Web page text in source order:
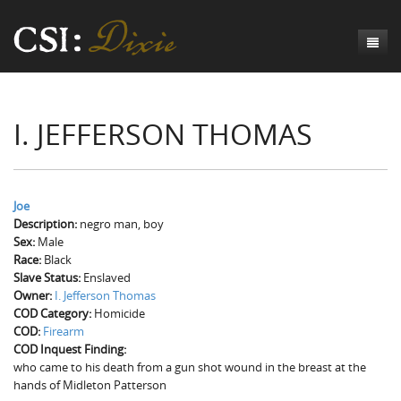
Origins of CSI: Dixie
Numbers
The Mortality Census
Mortality Census Visualizations
The Graveyard of Old Diseases
Counties
Anderson County, SC
Chesterfield County, SC
Edgefield County, SC
CSI:D Codebook
Suicide
Accident
Natural Causes
Other
Unknown
Judges
Meet the Coroners
Meet the Jurors
Chronicles
Birth of A Conscience
A-Hole: A Historical Meditation
Reconstruction Gothic
The Hamburg Massacre
Exodus
Coroners and the Enslaved
Coroners and Freedmen
Revelation
The Dead Them and the Dying Us
I. JEFFERSON THOMAS
Joe
Description: negro man, boy
Sex: Male
Race: Black
Slave Status: Enslaved
Owner: I. Jefferson Thomas
COD Category: Homicide
COD: Firearm
COD Inquest Finding:
who came to his death from a gun shot wound in the breast at the
hands of Midleton Patterson